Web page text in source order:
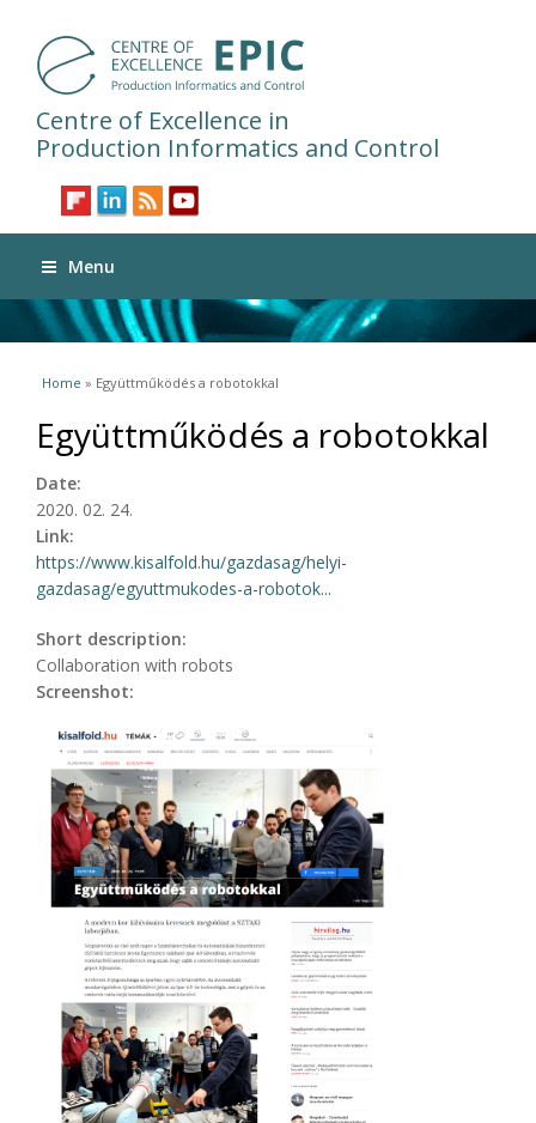
Centre of Excellence in
Production Informatics and Control
Menu
You are here
Home » Együttműködés a robotokkal
Együttműködés a robotokkal
Date:
2020. 02. 24.
Link:
https://www.kisalfold.hu/gazdasag/helyi-
gazdasag/egyuttmukodes-a-robotok...
Short description:
Collaboration with robots
Screenshot: